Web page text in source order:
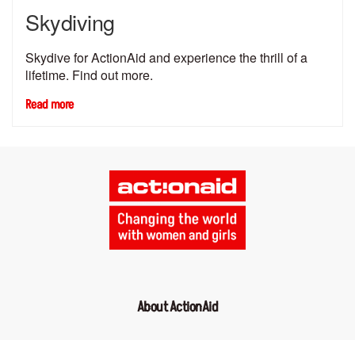
Skydiving
Skydive for ActionAid and experience the thrill of a
lifetime. Find out more.
Read more
About ActionAid